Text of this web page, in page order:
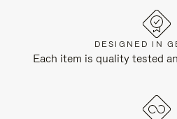
DESIGNED IN
Each item is quality tested